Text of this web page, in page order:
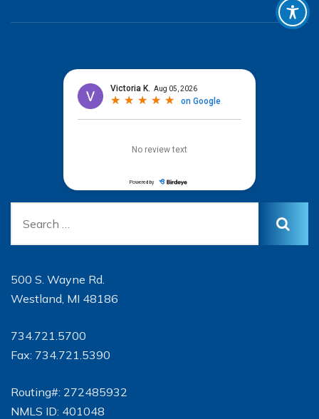
500 S. Wayne Rd.
Westland, MI 48186
734.721.5700
Fax: 734.721.5390
Routing#: 272485932
NMLS ID: 401048